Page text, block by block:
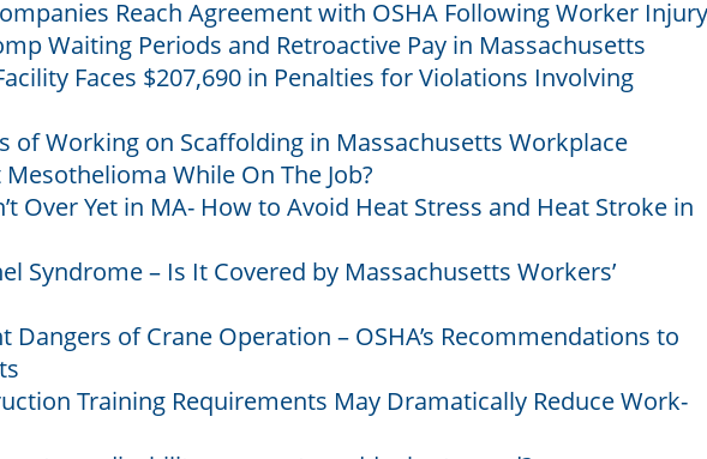
Reach Agreement with OSHA Following Worker Injury
Waiting Periods and Retroactive Pay in Massachusetts
Faces $207,690 in Penalties for Violations Involving
of Working on Scaffolding in Massachusetts Workplace
Mesothelioma While On The Job?
Over Yet in MA- How to Avoid Heat Stress and Heat Stroke in
Syndrome – Is It Covered by Massachusetts Workers’
Dangers of Crane Operation – OSHA’s Recommendations to
Training Requirements May Dramatically Reduce Work-